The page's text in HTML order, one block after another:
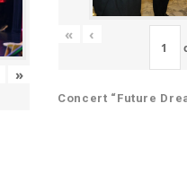
»
« ‹
Concert “Future